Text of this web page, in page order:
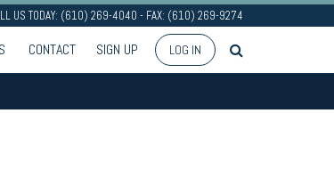
US TODAY: (610) 269-4040 - FAX: (610) 269-9274
CONTACT SIGN UP LOG IN